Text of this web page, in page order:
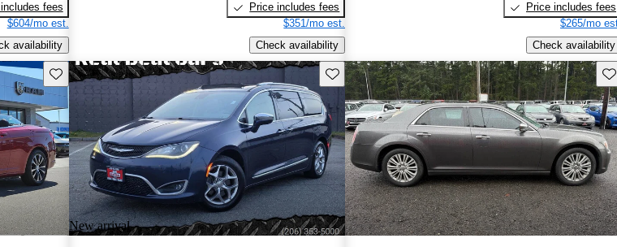
fees
$604/mo est.
availability
Price includes fees
$351/mo est.
Check availability
Price includes fees
$265/mo
Check availability
Save this listing
New arrival
Save this listing